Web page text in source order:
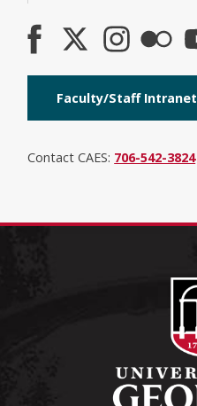
Faculty/Staff Intranet
Contact CAES: 706-542-3824